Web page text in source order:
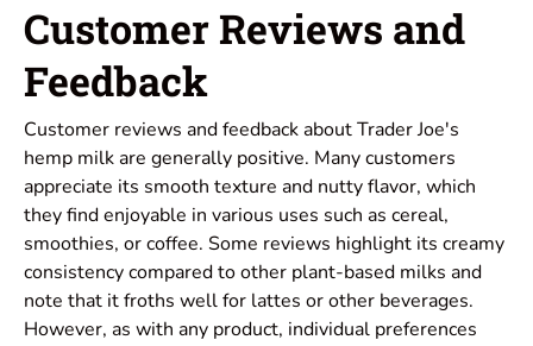
Customer Reviews and
Feedback
Customer reviews and feedback about Trader Joe's
hemp milk are generally positive. Many customers
appreciate its smooth texture and nutty flavor, which
they find enjoyable in various uses such as cereal,
smoothies, or coffee. Some reviews highlight its creamy
consistency compared to other plant-based milks and
note that it froths well for lattes or other beverages.
However, as with any product, individual preferences